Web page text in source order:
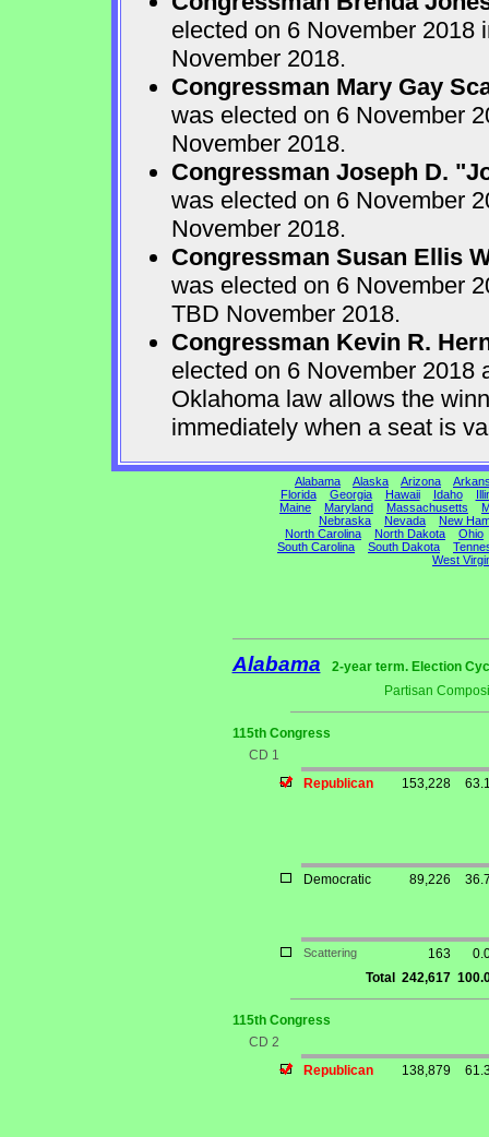
elected on 6 November 2018
November 2018.
Congressman Mary Gay
was elected on 6 November
November 2018.
Congressman Joseph D.
was elected on 6 November
November 2018.
Congressman Susan Ellis
was elected on 6 November
TBD November 2018.
Congressman Kevin R.
elected on 6 November 2018
Oklahoma law allows the
immediately when a seat is
Alabama Alaska Arizona
Florida
Georgia Hawaii Idaho
Maine
Maryland Massachusetts
Nebraska
Nevada
New
North Carolina
North Dakota
Ohio
South Carolina
South Dakota
West
Alabama
2-year term. Election
Partisan
115th Congress
CD 1
Republican
153,228
Democratic 89,226
Scattering 163
Total
242,617
115th Congress
CD 2
Republican
138,879